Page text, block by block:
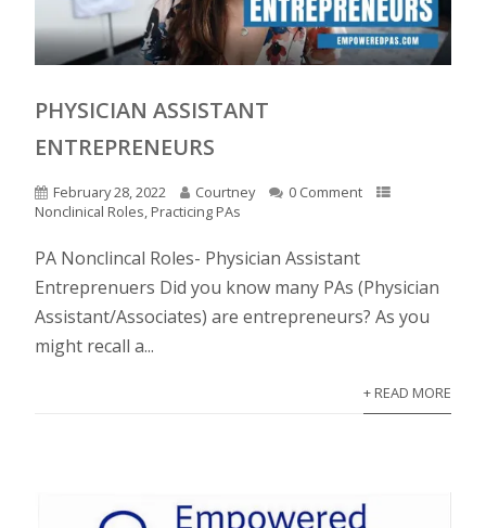
PHYSICIAN ASSISTANT
ENTREPRENEURS
February 28, 2022 Courtney
0 Comment
Nonclinical Roles Practicing PAs
PA Nonclincal Roles- Physician Assistant
Entreprenuers Did you know many PAs (Physician
Assistant/Associates) are entrepreneurs? As you
might recall a...
+ READ MORE